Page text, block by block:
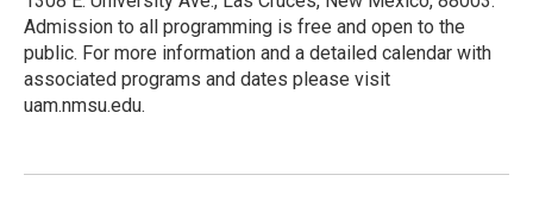
Admission to all programming is free and open to the
public. For more information and a detailed calendar with
associated programs and dates please visit
uam.nmsu.edu.
e